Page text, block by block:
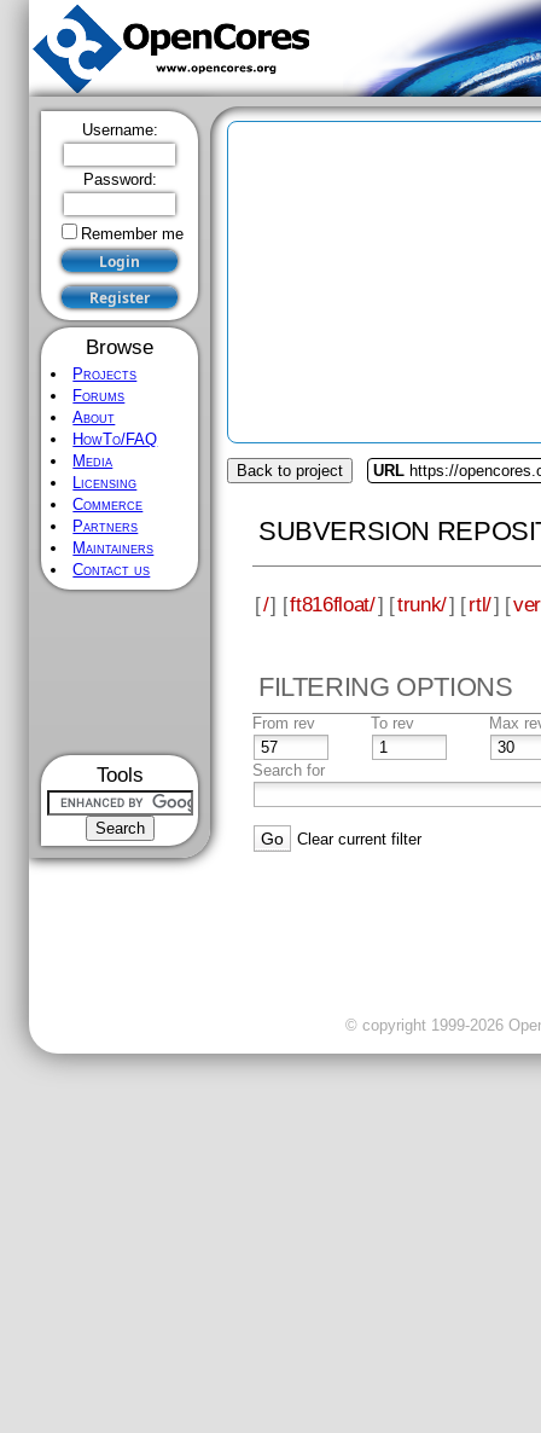
Username:
Password:
Remember me
Browse
Projects
Forums
About
HowTo/FAQ
Media
Licensing
Commerce
Partners
Maintainers
Contact us
Tools
Back to project URL https://
SUBVERSION
[/] [ft816float/] [trunk/] [rtl/] [
FILTERING OPTIONS
From rev To rev Max
Search for
Clear current filter
© copyright 1999-2026